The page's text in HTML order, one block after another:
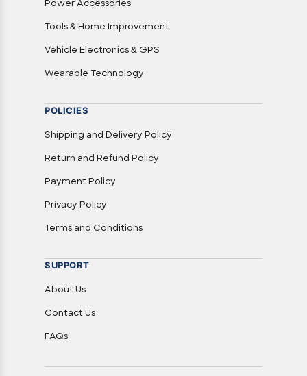
Power Accessories
Tools & Home Improvement
Vehicle Electronics & GPS
Wearable Technology
POLICIES
Shipping and Delivery Policy
Return and Refund Policy
Payment Policy
Privacy Policy
Terms and Conditions
SUPPORT
About Us
Contact Us
FAQs